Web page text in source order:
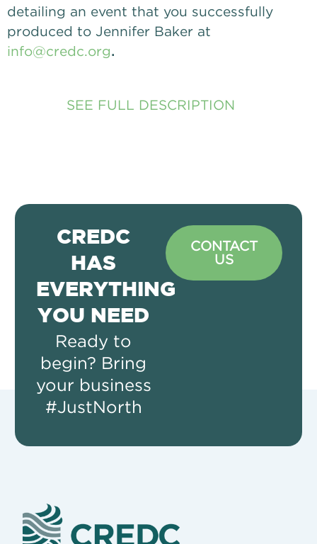
detailing an event that you successfully
info@credc.org.
SEE FULL DESCRIPTION
CREDC
HAS
EVERYTHING
YOU NEED
Ready to
begin? Bring
your business
#JustNorth
CONTACT
US